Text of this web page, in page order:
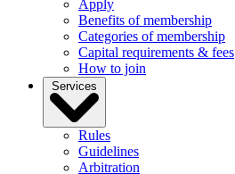
Apply
Benefits of membership
Categories of membership
Capital requirements & fees
How to join
Services
Rules
Guidelines
Arbitration